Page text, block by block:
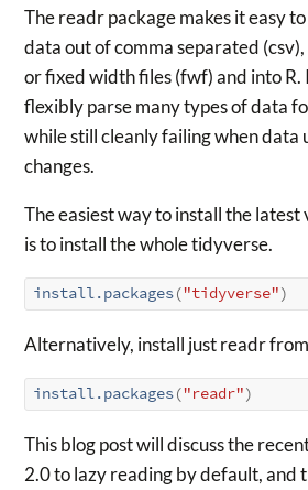
The readr package makes it easy
data out of comma separated
or fixed width files (fwf) and into R.
flexibly parse many types of data
while still cleanly failing when data
changes.
The easiest way to install the
is to install the whole tidyverse.
install.packages("tidyverse")
Alternatively, install just readr
install.packages("readr")
This blog post will discuss the
2.0 to lazy reading by default, and